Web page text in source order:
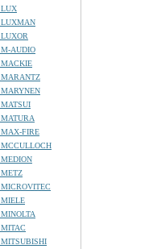
LUX
LUXMAN
LUXOR
M-AUDIO
MACKIE
MARANTZ
MARYNEN
MATSUI
MATURA
MAX-FIRE
MCCULLOCH
MEDION
METZ
MICROVITEC
MIELE
MINOLTA
MITAC
MITSUBISHI